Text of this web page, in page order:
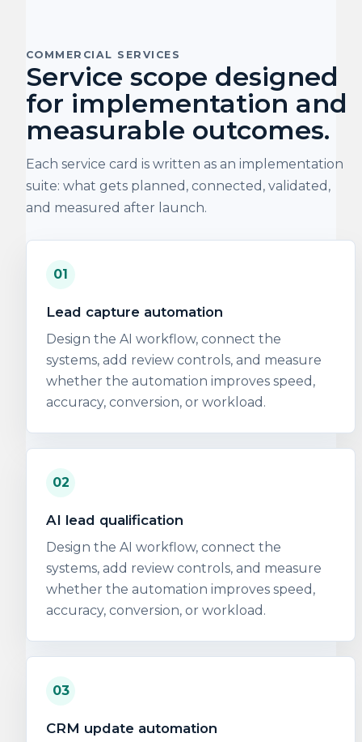
COMMERCIAL SERVICES
Service scope designed
for implementation and
measurable outcomes.
Each service card is written as an implementation
suite: what gets planned, connected, validated,
and measured after launch.
01
Lead capture automation
Design the AI workflow, connect the
systems, add review controls, and measure
whether the automation improves speed,
accuracy, conversion, or workload.
02
AI lead qualification
Design the AI workflow, connect the
systems, add review controls, and measure
whether the automation improves speed,
accuracy, conversion, or workload.
03
CRM update automation